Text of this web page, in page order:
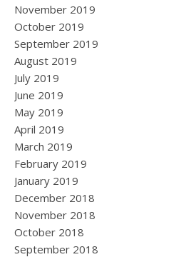
November 2019
October 2019
September 2019
August 2019
July 2019
June 2019
May 2019
April 2019
March 2019
February 2019
January 2019
December 2018
November 2018
October 2018
September 2018